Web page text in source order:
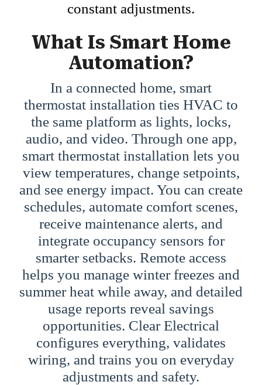
constant adjustments.
What Is Smart Home
Automation?
In a connected home, smart
thermostat installation ties HVAC to
the same platform as lights, locks,
audio, and video. Through one app,
smart thermostat installation lets you
view temperatures, change setpoints,
and see energy impact. You can create
schedules, automate comfort scenes,
receive maintenance alerts, and
integrate occupancy sensors for
smarter setbacks. Remote access
helps you manage winter freezes and
summer heat while away, and detailed
usage reports reveal savings
opportunities. Clear Electrical
configures everything, validates
wiring, and trains you on everyday
adjustments and safety.